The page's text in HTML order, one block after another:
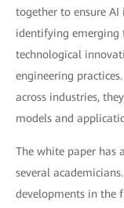
together to ensure
identifying emerging
technological
engineering
across industries,
models and
The white paper has
several
developments in the